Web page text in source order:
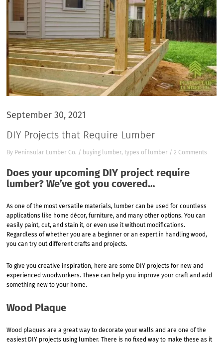
September 30, 2021
DIY Projects that Require Lumber
By Peninsular Lumber Co. / buying lumber,types of lumber /2 Comments
Does your upcoming DIY project require
lumber? We’ve got you covered…
As one of the most versatile materials, lumber can be used for countless
applications like home décor, furniture, and many other options. You can
easily paint, cut, and stain it, or even use it without modifications.
Regardless of whether you are a beginner or an expert in handling wood,
you can try out different crafts and projects.
To give you creative inspiration, here are some DIY projects for new and
experienced woodworkers. These can help you improve your craft and add
something new to your home.
Wood Plaque
Wood plaques are a great way to decorate your walls and are one of the
easiest DIY projects using lumber. There is no fixed way to make these as it